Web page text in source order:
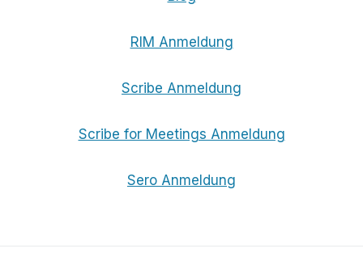
RIM Anmeldung
Scribe Anmeldung
Scribe for Meetings Anmeldung
Sero Anmeldung